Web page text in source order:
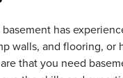
has
walls, and flooring, or
that you need